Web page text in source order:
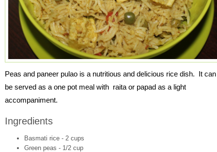
Peas and paneer pulao is a nutritious and delicious rice dish. It can
be served as a one pot meal with raita or papad as a light
accompaniment.
Ingredients
Basmati rice - 2 cups
Green peas - 1/2 cup